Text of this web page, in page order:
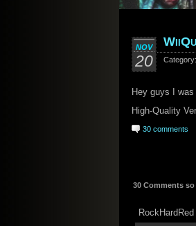
NOV
20 Category:
Hey guys I
High-Quality
30 comments
30 Comments so